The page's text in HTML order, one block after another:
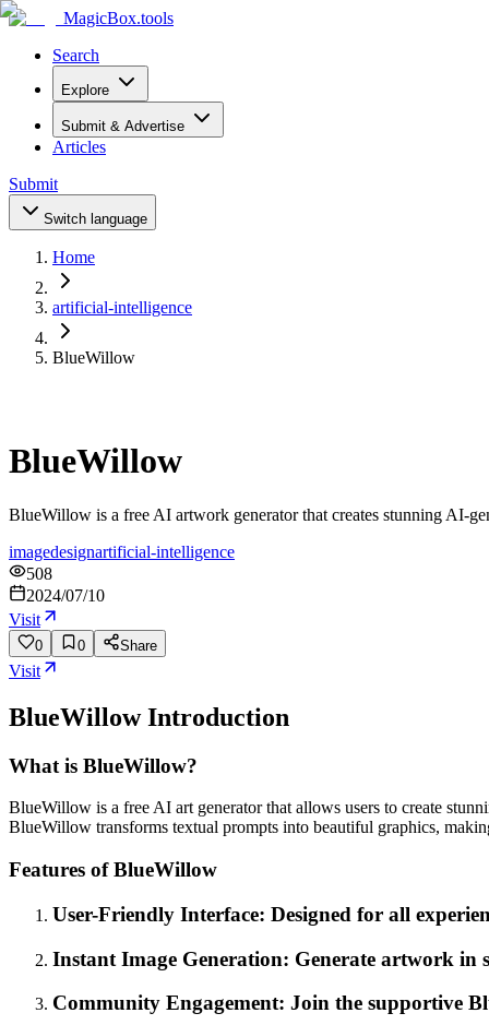
MagicBox.tools
Search
Explore
Submit & Advertise
Articles
Submit
Switch language
Home
artificial-intelligence
BlueWillow
BlueWillow
BlueWillow is a free AI artwork generator that creates stunning AI-
imagedesignartificial-intelligence
508
2024/07/10
Visit
0 0 Share
Visit
BlueWillow Introduction
What is BlueWillow?
BlueWillow is a free AI art generator that allows users to create
BlueWillow transforms textual prompts into beautiful graphics,
Features of BlueWillow
User-Friendly Interface: Designed for all
Instant Image Generation: Generate artwork in
Community Engagement: Join the supportive